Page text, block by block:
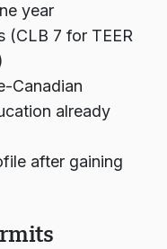
year
(CLB 7 for TEER
Canadian
already
after gaining